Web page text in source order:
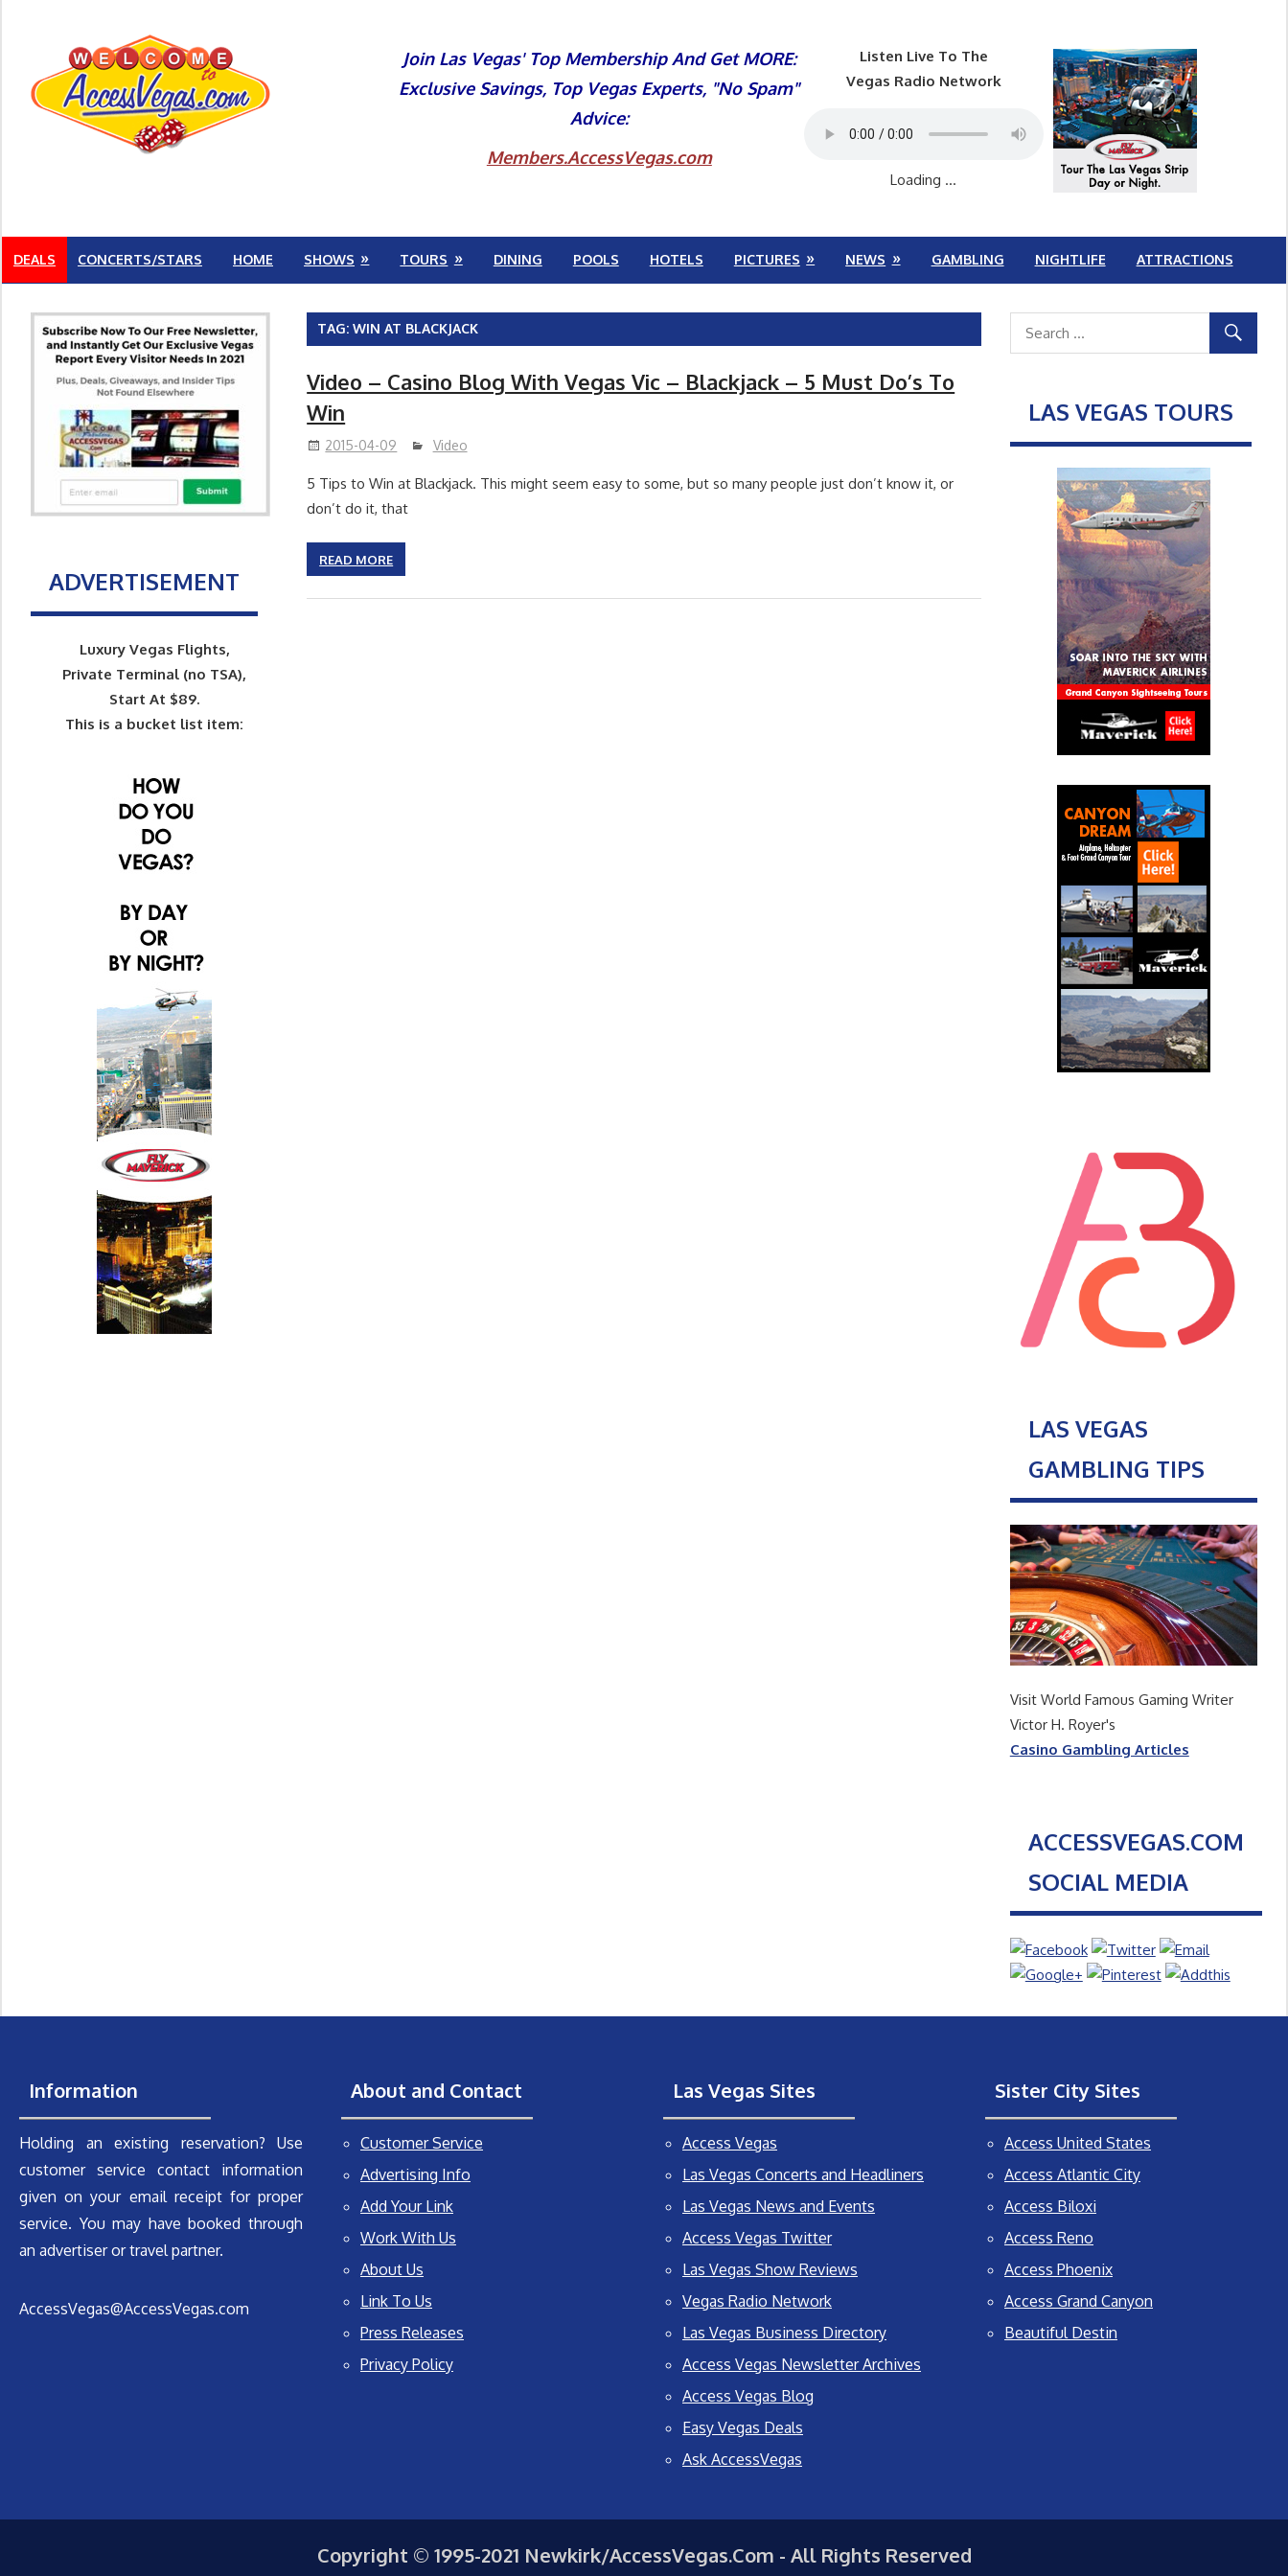
Join Las Vegas' Top Membership And Get MORE:
Exclusive Savings, Top Vegas Experts, "No Spam"
Advice:
Members.AccessVegas.com
Listen Live To The
Vegas Radio Network
Loading ...
DEALS CONCERTS/STARS HOME SHOWS TOURS DINING POOLS HOTELS PICTURES NEWS GAMBLING NIGHTLIFE ATTRACTIONS
TAG:WIN AT BLACKJACK
Video – Casino Blog With Vegas Vic – Blackjack – 5 Must Do’s To
Win
2015-04-09 Video
5 Tips to Win at Blackjack. This might seem easy to some, but so many people just don’t know it, or
don’t do it, that
READ MORE
ADVERTISEMENT
Luxury Vegas Flights,
Private Terminal (no TSA),
Start At $89.
This is a bucket list item:
LAS VEGAS TOURS
LAS VEGAS
GAMBLING TIPS
Visit World Famous Gaming Writer
Victor H. Royer's
Casino Gambling Articles
ACCESSVEGAS.COM
SOCIAL MEDIA
Information
Holding an existing reservation? Use
customer service contact information
given on your email receipt for proper
service. You may have booked through
an advertiser or travel partner.
AccessVegas@AccessVegas.com
About and Contact
Customer Service
Advertising Info
Add Your Link
Work With Us
About Us
Link To Us
Press Releases
Privacy Policy
Las Vegas Sites
Access Vegas
Las Vegas Concerts and Headliners
Las Vegas News and Events
Access Vegas Twitter
Las Vegas Show Reviews
Vegas Radio Network
Las Vegas Business Directory
Access Vegas Newsletter Archives
Access Vegas Blog
Easy Vegas Deals
Ask AccessVegas
Sister City Sites
Access United States
Access Atlantic City
Access Biloxi
Access Reno
Access Phoenix
Access Grand Canyon
Beautiful Destin
Copyright © 1995-2021 Newkirk/AccessVegas.Com - All Rights Reserved